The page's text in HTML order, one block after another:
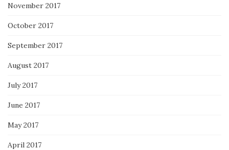
November 2017
October 2017
September 2017
August 2017
July 2017
June 2017
May 2017
April 2017